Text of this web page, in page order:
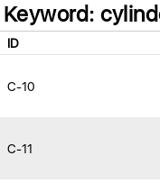
Keyword:
ID
C-10
C-11